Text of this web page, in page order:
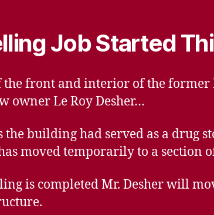
Job Started
front and interior of the former
owner Le Roy Desher…
the building had served as a drug
moved temporarily to a section
is completed Mr. Desher will